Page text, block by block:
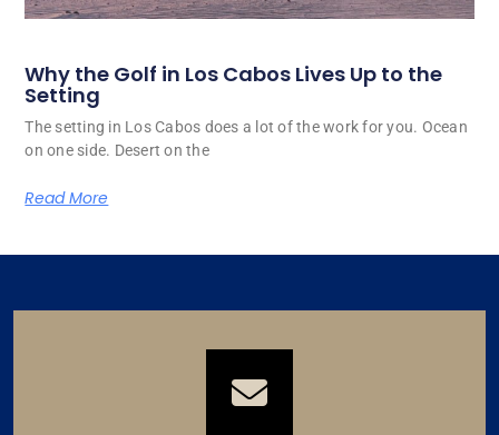
Why the Golf in Los Cabos Lives Up to the
Setting
The setting in Los Cabos does a lot of the work for you. Ocean
on one side. Desert on the
Read More